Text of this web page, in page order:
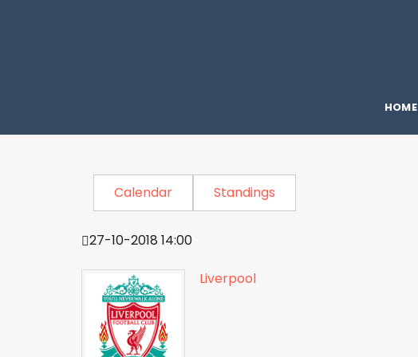
HOME
Calendar Standings
27-10-2018 14:00
Liverpool